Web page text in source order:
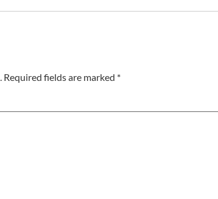
Required fields are marked *